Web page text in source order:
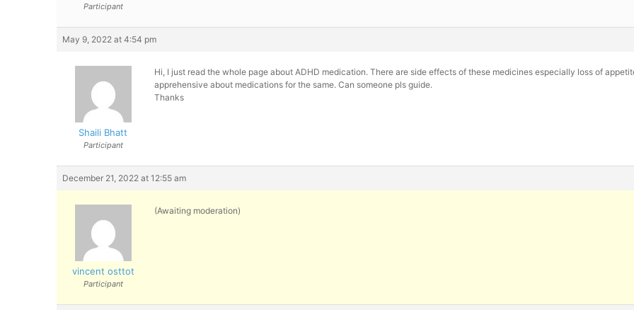
Participant
May 9, 2022 at 4:54 pm
Shaili Bhatt
Participant
Hi, I just read the whole page about ADHD medication. There are side effects of these medicines especially loss of
apprehensive about medications for the same. Can someone pls guide.
Thanks
December 21, 2022 at 12:55 am
vincent osttot
Participant
(Awaiting moderation)